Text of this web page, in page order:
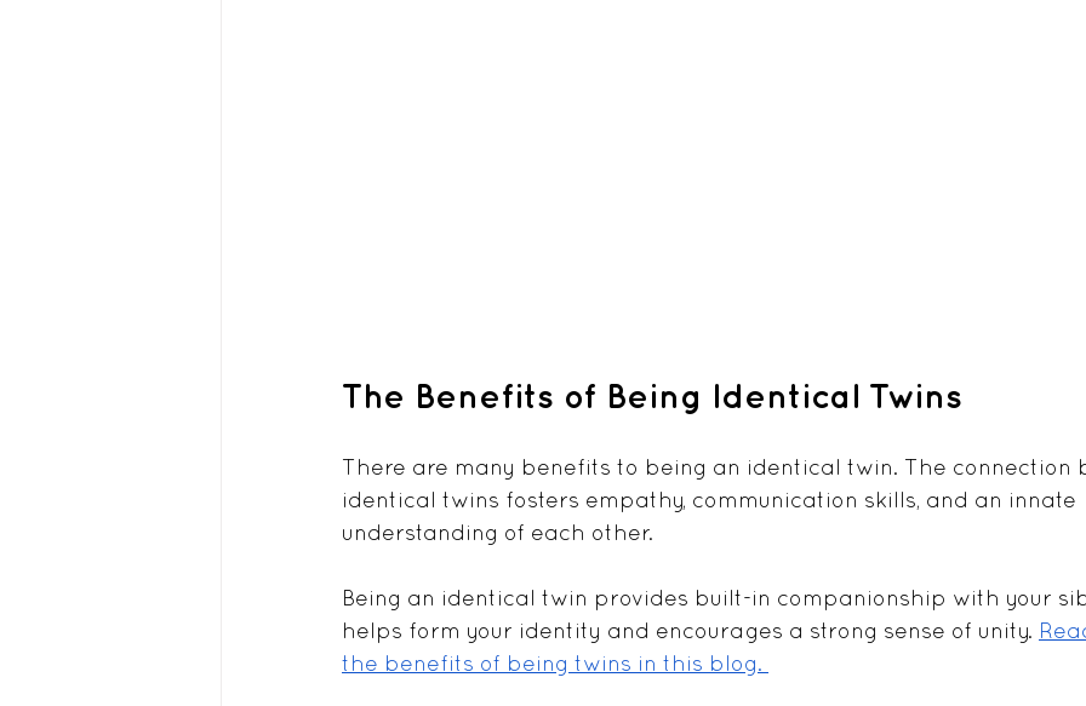
The Benefits of Being Identical Twins
There are many benefits to being an identical twin. The connection
identical twins fosters empathy, communication skills, and an innate
understanding of each other.
Being an identical twin provides built-in companionship with your
helps form your identity and encourages a strong sense of unity.
the benefits of being twins in this blog.